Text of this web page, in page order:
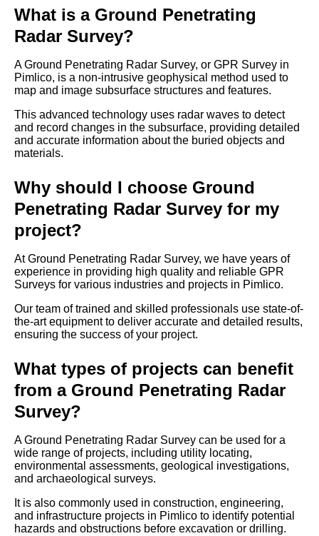
What is a Ground Penetrating
Radar Survey?
A Ground Penetrating Radar Survey, or GPR Survey in
Pimlico, is a non-intrusive geophysical method used to
map and image subsurface structures and features.
This advanced technology uses radar waves to detect
and record changes in the subsurface, providing detailed
and accurate information about the buried objects and
materials.
Why should I choose Ground
Penetrating Radar Survey for my
project?
At Ground Penetrating Radar Survey, we have years of
experience in providing high quality and reliable GPR
Surveys for various industries and projects in Pimlico.
Our team of trained and skilled professionals use state-of-
the-art equipment to deliver accurate and detailed results,
ensuring the success of your project.
What types of projects can benefit
from a Ground Penetrating Radar
Survey?
A Ground Penetrating Radar Survey can be used for a
wide range of projects, including utility locating,
environmental assessments, geological investigations,
and archaeological surveys.
It is also commonly used in construction, engineering,
and infrastructure projects in Pimlico to identify potential
hazards and obstructions before excavation or drilling.